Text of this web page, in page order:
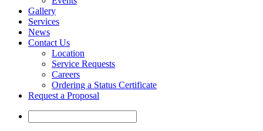
Gallery
Services
News
Contact Us
Location
Service Requests
Careers
Ordering a Status Certificate
Request a Proposal